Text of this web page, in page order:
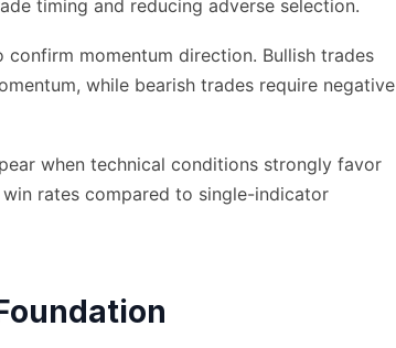
timing and reducing adverse selection.
momentum direction. Bullish trades
while bearish trades require negative
when technical conditions strongly favor
rates compared to single-indicator